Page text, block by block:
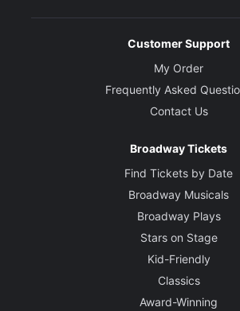
Customer Support
My Order
Frequently Asked
Contact Us
Broadway Tickets
Find Tickets by Date
Broadway Musicals
Broadway Plays
Stars on Stage
Kid-Friendly
Classics
Award-Winning